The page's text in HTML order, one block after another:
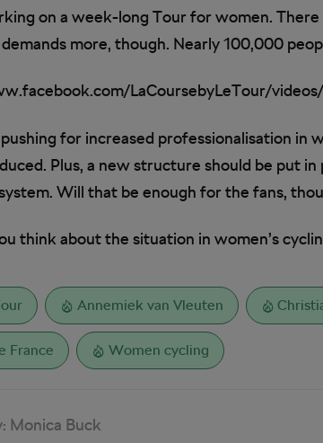
on a week-long Tour for women. There
more, though. Nearly 100,000
LaCoursebyLeTour/
for increased professionalisation in
Plus, a new structure should be put
Will that be enough for the fans,
think about the situation in women’s
Annemiek van Vleuten
France Women cycling
Monica Buck